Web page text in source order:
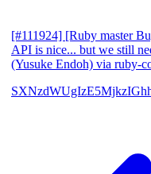
[#111924] [Ruby master
API is nice... but we still
(Yusuke Endoh) via ruby-